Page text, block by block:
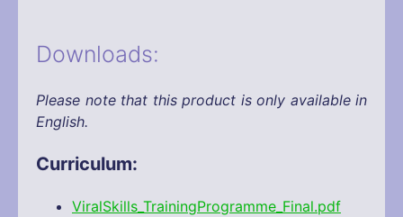
Downloads:
Please note that this product is only available in
English.
Curriculum:
ViralSkills_TrainingProgramme_Final.pdf